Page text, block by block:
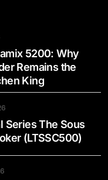
5200: Why
Remains the
King
Series The Sous
(LTSSC500)